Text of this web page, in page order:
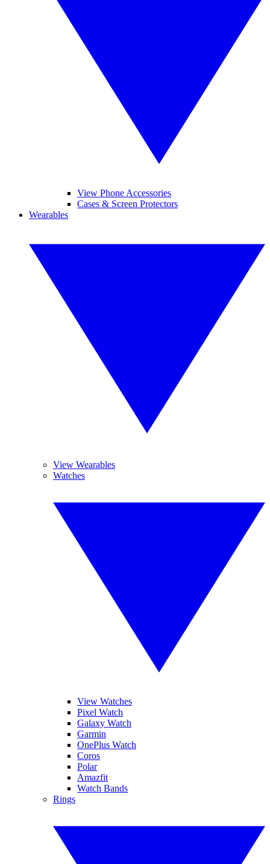
View Phone Accessories
Cases & Screen Protectors
Wearables
View Wearables
Watches
View Watches
Pixel Watch
Galaxy Watch
Garmin
OnePlus Watch
Coros
Polar
Amazfit
Watch Bands
Rings